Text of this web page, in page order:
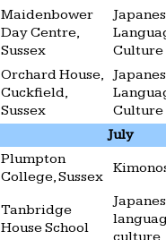
Maidenbower
Day Centre,
Sussex
Culture
Orchard House,
Cuckfield,
Sussex
Culture
July
Plumpton
College, Sussex
Tanbridge
House School